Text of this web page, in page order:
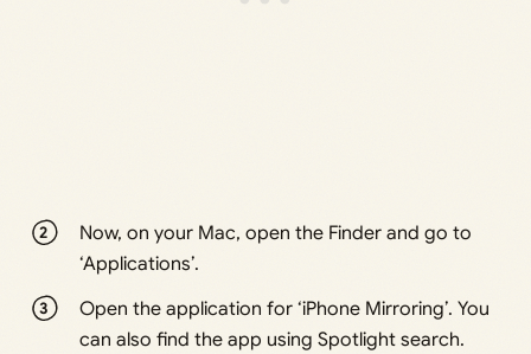
Now, on your Mac, open the Finder and go to
‘Applications’.
Open the application for ‘iPhone Mirroring’. You
can also find the app using Spotlight search.